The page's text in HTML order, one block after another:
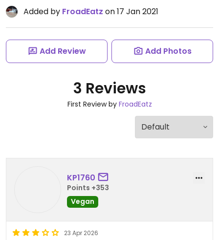
Added by FroadEatz on 17 Jan 2021
Add Review Add Photos
3 Reviews
First Review by FroadEatz
KP1760
Points +353
Vegan
23 Apr 2026